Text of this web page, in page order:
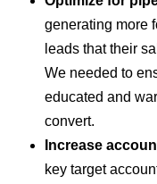
generating more
leads that their
We needed to
educated and
convert.
Increase
key target